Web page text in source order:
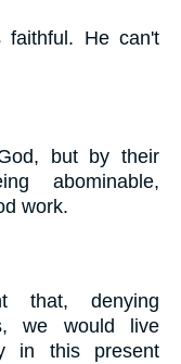
faithful. He can't
but by their
abominable,
work.
that, denying
we would live
in this present